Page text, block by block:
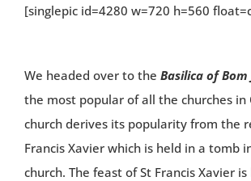
[singlepic id=4280 w=720 h=560
We headed over to the Basilica of Bom
the most popular of all the churches in
church derives its popularity from the
Francis Xavier which is held in a tomb
church. The feast of St Francis Xavier